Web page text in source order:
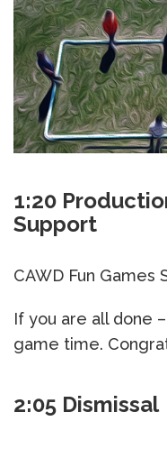
1:20
Support
CAWD Fun Games
If you are all done
game time.
2:05 Dismissal